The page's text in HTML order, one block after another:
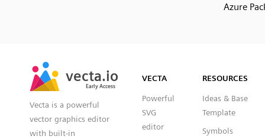
Azure
vecta.io
Early Access
vecta.io
Early Access
Vecta is a powerful
vector graphics editor
with built-in
VECTA
Powerful
SVG
editor
RESOURCES
Ideas & Base
Template
Symbols